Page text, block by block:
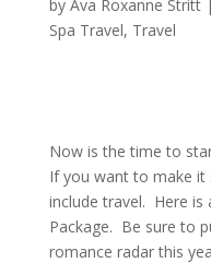
by Ava Roxanne Stritt|
Spa Travel, Travel
Now is the time to
If you want to make it
include travel. Here is
Package. Be sure to
romance radar this